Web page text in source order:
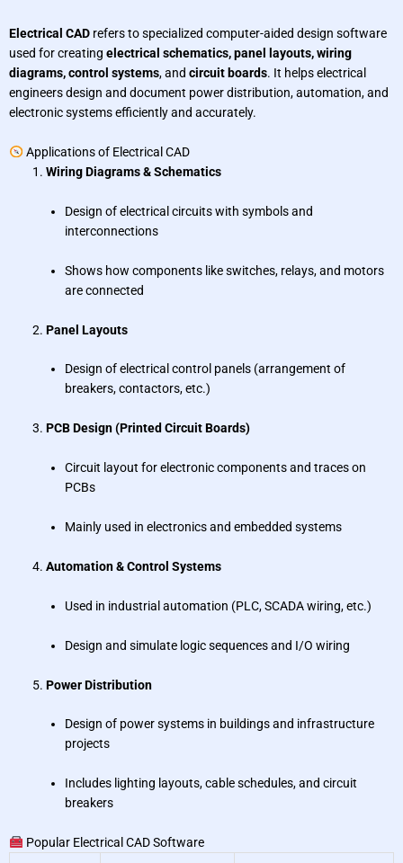
Electrical CAD refers to specialized computer-aided design software
used for creating electrical schematics, panel layouts, wiring
diagrams, control systems, and circuit boards. It helps electrical
engineers design and document power distribution, automation, and
electronic systems efficiently and accurately.
Applications of Electrical CAD
Wiring Diagrams & Schematics
Design of electrical circuits with symbols and
interconnections
Shows how components like switches, relays, and motors
are connected
Panel Layouts
Design of electrical control panels (arrangement of
breakers, contactors, etc.)
PCB Design (Printed Circuit Boards)
Circuit layout for electronic components and traces on
PCBs
Mainly used in electronics and embedded systems
Automation & Control Systems
Used in industrial automation (PLC, SCADA wiring, etc.)
Design and simulate logic sequences and I/O wiring
Power Distribution
Design of power systems in buildings and infrastructure
projects
Includes lighting layouts, cable schedules, and circuit
breakers
Popular Electrical CAD Software